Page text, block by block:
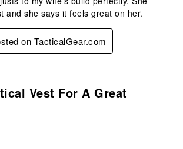
and she says it feels great on her.
on TacticalGear.com
Vest For A Great